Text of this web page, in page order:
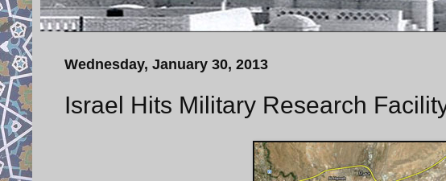
Wednesday, January 30, 2013
Israel Hits Military Research